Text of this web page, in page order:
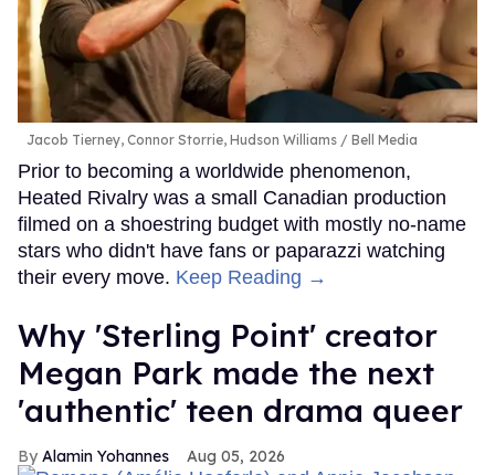
Jacob Tierney, Connor Storrie, Hudson Williams Bell Media
Prior to becoming a worldwide phenomenon,
Heated Rivalry was a small Canadian production
filmed on a shoestring budget with mostly no-name
stars who didn't have fans or paparazzi watching
their every move. Keep Reading →
Why 'Sterling Point' creator
Megan Park made the next
'authentic' teen drama queer
Alamin Yohannes Aug 05, 2026